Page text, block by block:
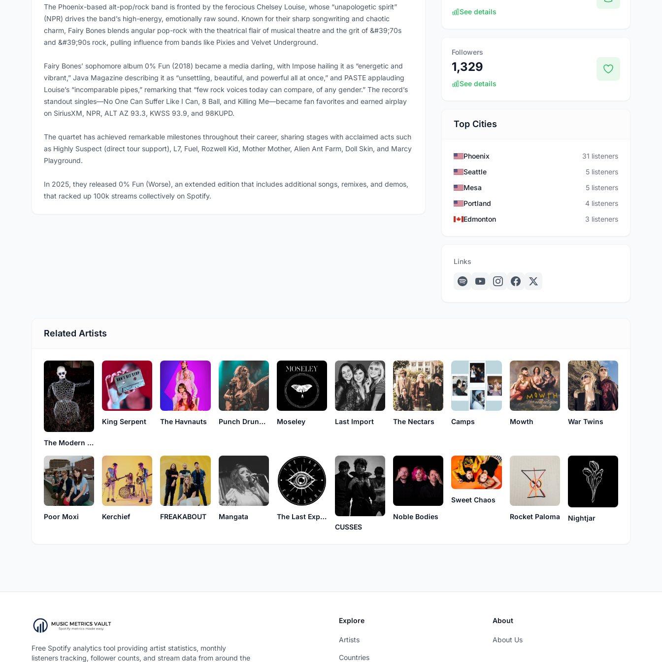
The Phoenix-based alt-pop/rock band is fronted by the ferocious Chelsey Louise, whose “unapologetic spirit”
(NPR) drives the band’s high-energy, emotionally raw sound. Known for their sharp songwriting and chaotic
charm, Fairy Bones blends angular pop-rock with the theatrical flair of musical theatre and the grit of &#39;70s
and &#39;90s rock, pulling influence from bands like Pixies and Velvet Underground.
Fairy Bones’ sophomore album 0% Fun (2018) became a media darling, with Impose hailing it as “energetic and
vibrant,” Java Magazine describing it as “unsettling, beautiful, and powerful all at once,” and PASTE applauding
Louise’s “incomparable pipes,” remarking that “few rock voices today can compare, of any gender.” The record’s
standout singles—No One Can Suffer Like I Can, 8 Ball, and Killing Me—became fan favorites and earned airplay
on SiriusXM, NPR, ALT AZ 93.3, KWSS 93.9, and 98KUPD.
The quartet has achieved remarkable milestones throughout their career, sharing stages with acclaimed acts such
as Highly Suspect (direct tour support), L7, Fuel, Rozwell Kid, Mother Mother, Alien Ant Farm, Doll Skin, and Marcy
Playground.
In 2025, they released 0% Fun (Worse), an extended edition that includes additional songs, remixes, and demos,
that racked up 100k streams collectively on Spotify.
See details
Followers
1,329
See details
Top Cities
Phoenix
31 listeners
Seattle
5 listeners
Mesa
5 listeners
Portland
4 listeners
Edmonton
3 listeners
Links
Related Artists
The Modern Savage
King Serpent The Havnauts Punch Drunk Tagalongs Moseley Last Import The Nectars Camps Mowth War Twins
Poor Moxi Kerchief FREAKABOUT Mangata
The Last Exposure
CUSSES
Noble Bodies
Sweet Chaos
Rocket Paloma
Nightjar
Free Spotify analytics tool providing artist statistics, monthly
listeners tracking, follower counts, and stream data from around the
Explore
Artists
Countries
About
About Us